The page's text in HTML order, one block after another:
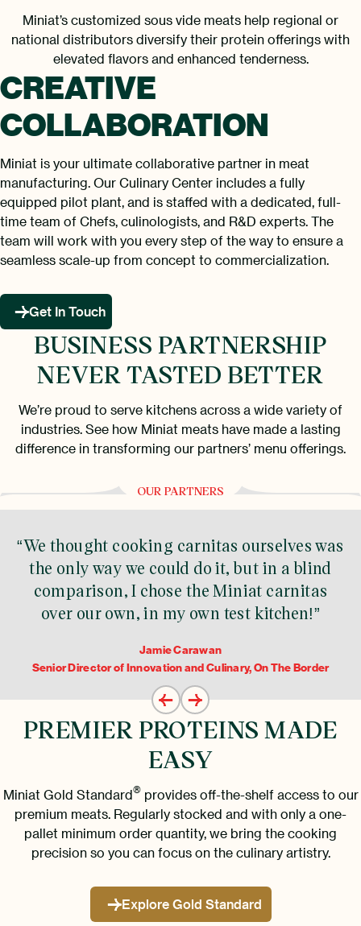
Miniat’s customized sous vide meats help regional or
national distributors diversify their protein offerings with
elevated flavors and enhanced tenderness.
CREATIVE
COLLABORATION
Miniat is your ultimate collaborative partner in meat
manufacturing. Our Culinary Center includes a fully
equipped pilot plant, and is staffed with a dedicated, full-
time team of Chefs, culinologists, and R&D experts. The
team will work with you every step of the way to ensure a
seamless scale-up from concept to commercialization.
Get In Touch
BUSINESS PARTNERSHIP
NEVER TASTED BETTER
We’re proud to serve kitchens across a wide variety of
industries. See how Miniat meats have made a lasting
difference in transforming our partners’ menu offerings.
OUR PARTNERS
“We thought cooking carnitas ourselves was
the only way we could do it, but in a blind
comparison, I chose the Miniat carnitas
over our own, in my own test kitchen!”
Jamie Carawan
Senior Director of Innovation and Culinary, On The Border
PREMIER PROTEINSMADE
EASY
Miniat Gold Standard®provides off-the-shelf access to our
premium meats. Regularly stocked and with only a one-
pallet minimum order quantity, we bring the cooking
precision so you can focus on the culinary artistry.
Explore Gold Standard